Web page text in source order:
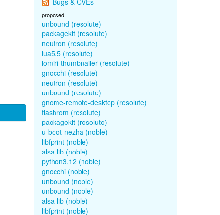
Bugs & CVEs
proposed
unbound (resolute)
packagekit (resolute)
neutron (resolute)
lua5.5 (resolute)
lomiri-thumbnailer (resolute)
gnocchi (resolute)
neutron (resolute)
unbound (resolute)
gnome-remote-desktop (resolute)
flashrom (resolute)
packagekit (resolute)
u-boot-nezha (noble)
libfprint (noble)
alsa-lib (noble)
python3.12 (noble)
gnocchi (noble)
unbound (noble)
unbound (noble)
alsa-lib (noble)
libfprint (noble)